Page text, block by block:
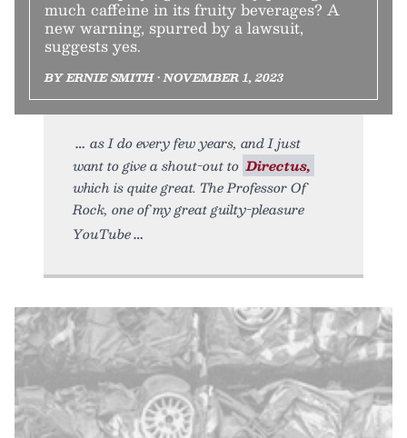
much caffeine in its fruity beverages? A
new warning, spurred by a lawsuit,
suggests yes.
BY ERNIE SMITH • NOVEMBER 1, 2023
as I do every few years, and I just
want to give a shout-out to Directus,
which is quite great. The Professor Of
Rock, one of my great guilty-pleasure
YouTube